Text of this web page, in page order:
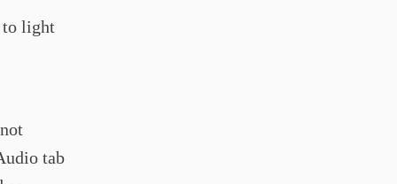
to light
tab